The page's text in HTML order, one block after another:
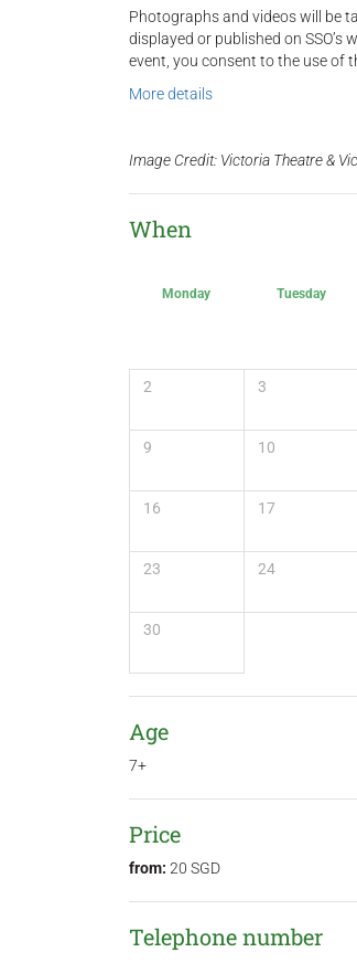
Photographs and videos will be
displayed or published on
event, you consent to the use of
More details
Image Credit: Victoria Theatre &
When
Monday Tuesday
2 3
9 10
16 17
23 24
30
Age
7+
Price
from: 20 SGD
Telephone number